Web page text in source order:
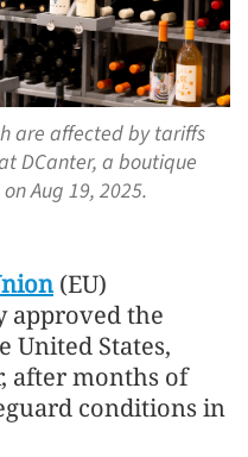
are affected by tariffs
DCanter, a boutique
Aug 19, 2025.
(EU)
approved the
United States,
after months of
conditions in